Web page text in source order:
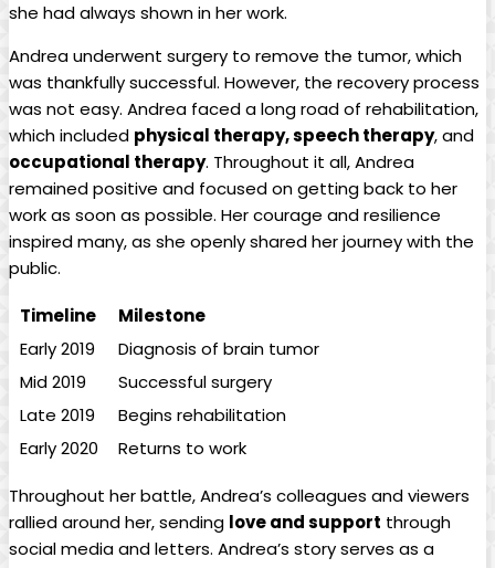
she had always shown in her work.
Andrea underwent surgery to remove the tumor, which
was thankfully successful. However, the recovery process
was not easy. Andrea faced a long road of rehabilitation,
which included physical therapy, speech therapy, and
occupational therapy. Throughout it all, Andrea
remained positive and focused on getting back to her
work as soon as possible. Her courage and resilience
inspired many, as she openly shared her journey with the
public.
Timeline
Milestone
Early 2019
Diagnosis of brain tumor
Mid 2019
Successful surgery
Late 2019
Begins rehabilitation
Early 2020
Returns to work
Throughout her battle, Andrea’s colleagues and viewers
rallied around her, sending love and support through
social media and letters. Andrea’s story serves as a